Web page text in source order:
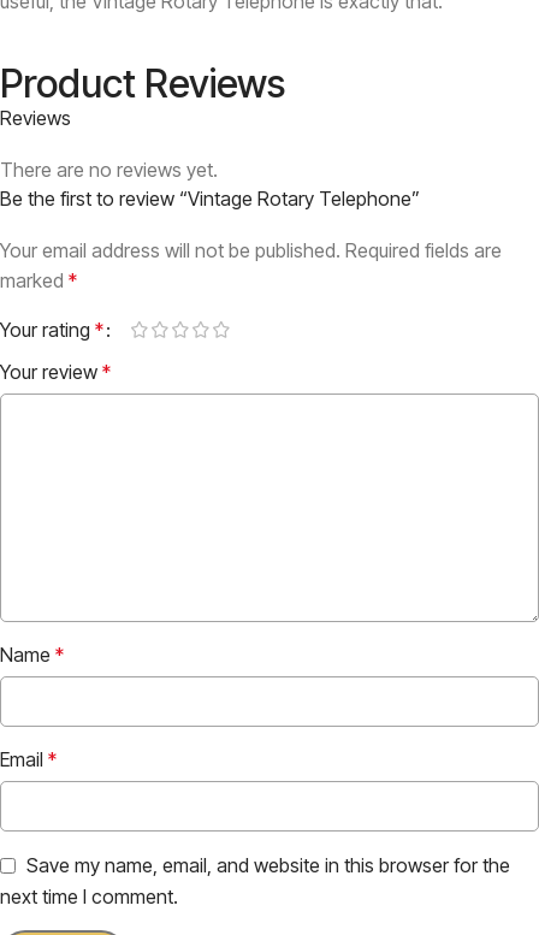
Product Reviews
Reviews
There are no reviews yet.
Be the first to review “Vintage Rotary Telephone”
Your email address will not be published. Required fields are
marked *
Your rating *
Your review *
Name *
Email *
Save my name, email, and website in this browser for the
next time I comment.